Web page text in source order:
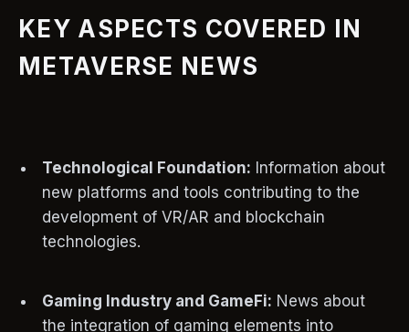
KEY ASPECTS COVERED IN
METAVERSE NEWS
Technological Foundation: Information about
new platforms and tools contributing to the
development of VR/AR and blockchain
technologies.
Gaming Industry and GameFi: News about
the integration of gaming elements into